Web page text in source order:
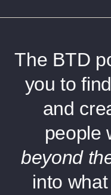
The BTD
you to
and
people
beyond
into